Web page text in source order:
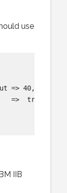
use
=> 40,
=>  true,
IIB